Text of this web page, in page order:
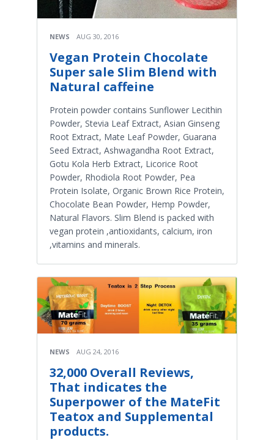
NEWS AUG 30, 2016
Vegan Protein Chocolate
Super sale Slim Blend with
Natural caffeine
Protein powder contains Sunflower Lecithin
Powder, Stevia Leaf Extract, Asian Ginseng
Root Extract, Mate Leaf Powder, Guarana
Seed Extract, Ashwagandha Root Extract,
Gotu Kola Herb Extract, Licorice Root
Powder, Rhodiola Root Powder, Pea
Protein Isolate, Organic Brown Rice Protein,
Chocolate Bean Powder, Hemp Powder,
Natural Flavors. Slim Blend is packed with
vegan protein ,antioxidants, calcium, iron
,vitamins and minerals.
NEWS AUG 24, 2016
32,000 Overall Reviews,
That indicates the
Superpower of the MateFit
Teatox and Supplemental
products.